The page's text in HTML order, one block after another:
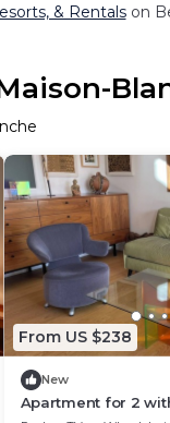
& Rentalson
From US $238
New
Apartment for 2